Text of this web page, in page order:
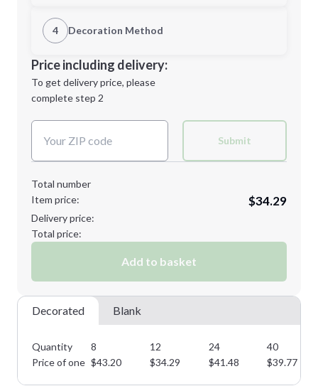
Minimum order quantity is
Next Step
1st Location
Decoration Location
4 Decoration Method
1st
location:
Decoration Method:
Price including delivery:
To get delivery price, please
complete step 2
Submit
Total number
Item price:
$34.29
Delivery price:
Total price:
Add to basket
Decorated Blank
Quantity 8 12 24
40
Price of one $43.20 $34.29 $41.48 $39.77